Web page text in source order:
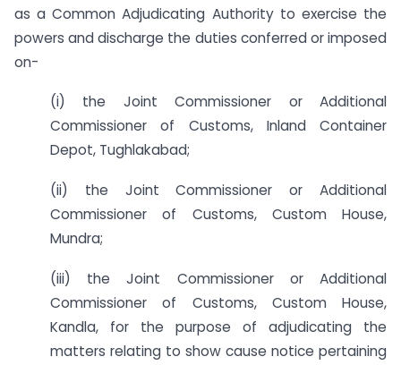
as a Common Adjudicating Authority to exercise the
powers and discharge the duties conferred or imposed
on-
(i) the Joint Commissioner or Additional
Commissioner of Customs, Inland Container
Depot, Tughlakabad;
(ii) the Joint Commissioner or Additional
Commissioner of Customs, Custom House,
Mundra;
(iii) the Joint Commissioner or Additional
Commissioner of Customs, Custom House,
Kandla, for the purpose of adjudicating the
matters relating to show cause notice pertaining